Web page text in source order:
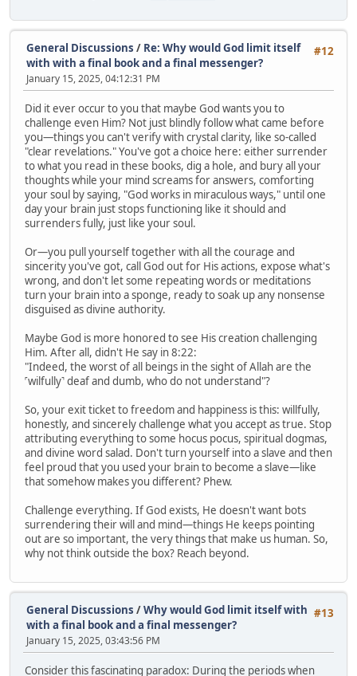
#12
General Discussions / Re: Why would God limit itself
with with a final book and a final messenger?
January 15, 2025, 04:12:31 PM
Did it ever occur to you that maybe God wants you to
challenge even Him? Not just blindly follow what came before
you—things you can't verify with crystal clarity, like so-called
"clear revelations." You've got a choice here: either surrender
to what you read in these books, dig a hole, and bury all your
thoughts while your mind screams for answers, comforting
your soul by saying, "God works in miraculous ways," until one
day your brain just stops functioning like it should and
surrenders fully, just like your soul.
Or—you pull yourself together with all the courage and
sincerity you've got, call God out for His actions, expose what's
wrong, and don't let some repeating words or meditations
turn your brain into a sponge, ready to soak up any nonsense
disguised as divine authority.
Maybe God is more honored to see His creation challenging
Him. After all, didn't He say in 8:22:
"Indeed, the worst of all beings in the sight of Allah are the
˹wilfully˺ deaf and dumb, who do not understand"?
So, your exit ticket to freedom and happiness is this: willfully,
honestly, and sincerely challenge what you accept as true. Stop
attributing everything to some hocus pocus, spiritual dogmas,
and divine word salad. Don't turn yourself into a slave and then
feel proud that you used your brain to become a slave—like
that somehow makes you different? Phew.
Challenge everything. If God exists, He doesn't want bots
surrendering their will and mind—things He keeps pointing
out are so important, the very things that make us human. So,
why not think outside the box? Reach beyond.
#13
General Discussions /Why would God limit itself with
with a final book and a final messenger?
January 15, 2025, 03:43:56 PM
Consider this fascinating paradox: During the periods when